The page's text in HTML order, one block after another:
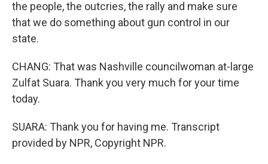
the people, the outcries, the rally and make sure
that we do something about gun control in our
state.
CHANG: That was Nashville councilwoman at-large
Zulfat Suara. Thank you very much for your time
today.
SUARA: Thank you for having me. Transcript
provided by NPR, Copyright NPR.